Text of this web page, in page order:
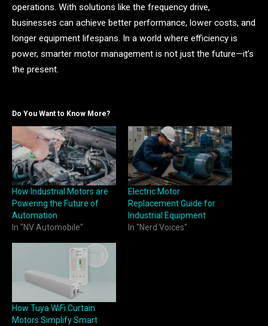
operations. With solutions like the frequency drive,
businesses can achieve better performance, lower costs, and
longer equipment lifespans. In a world where efficiency is
power, smarter motor management is not just the future—it’s
the present.
Do You Want to Know More?
How Industrial Motors are
Powering the Future of
Automation
In "NV Automobile"
Electric Motor
Replacement Guide for
Industrial Equipment
In "Nerd Voices"
How Tuya WiFi Curtain
Motors Simplify Smart